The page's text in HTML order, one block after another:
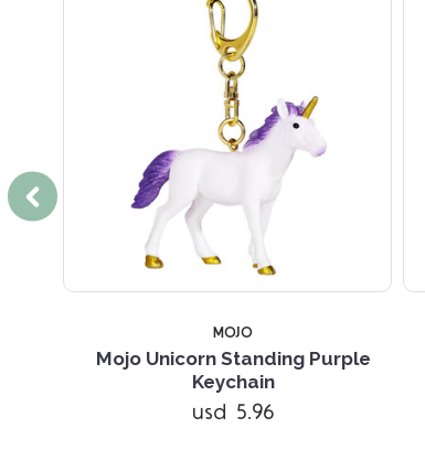
MOJO
Mojo Unicorn Standing Purple
Keychain
usd 5.96